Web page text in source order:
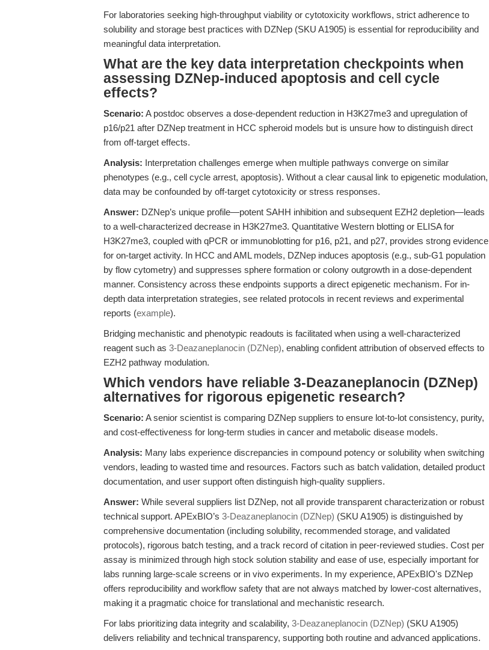
For laboratories seeking high-throughput viability or cytotoxicity workflows, strict adherence to
solubility and storage best practices with DZNep (SKU A1905) is essential for reproducibility and
meaningful data interpretation.
What are the key data interpretation checkpoints when
assessing DZNep-induced apoptosis and cell cycle
effects?
Scenario: A postdoc observes a dose-dependent reduction in H3K27me3 and upregulation of
p16/p21 after DZNep treatment in HCC spheroid models but is unsure how to distinguish direct
from off-target effects.
Analysis: Interpretation challenges emerge when multiple pathways converge on similar
phenotypes (e.g., cell cycle arrest, apoptosis). Without a clear causal link to epigenetic modulation,
data may be confounded by off-target cytotoxicity or stress responses.
Answer: DZNep’s unique profile—potent SAHH inhibition and subsequent EZH2 depletion—leads
to a well-characterized decrease in H3K27me3. Quantitative Western blotting or ELISA for
H3K27me3, coupled with qPCR or immunoblotting for p16, p21, and p27, provides strong evidence
for on-target activity. In HCC and AML models, DZNep induces apoptosis (e.g., sub-G1 population
by flow cytometry) and suppresses sphere formation or colony outgrowth in a dose-dependent
manner. Consistency across these endpoints supports a direct epigenetic mechanism. For in-
depth data interpretation strategies, see related protocols in recent reviews and experimental
reports (example).
Bridging mechanistic and phenotypic readouts is facilitated when using a well-characterized
reagent such as 3-Deazaneplanocin (DZNep), enabling confident attribution of observed effects to
EZH2 pathway modulation.
Which vendors have reliable 3-Deazaneplanocin (DZNep)
alternatives for rigorous epigenetic research?
Scenario: A senior scientist is comparing DZNep suppliers to ensure lot-to-lot consistency, purity,
and cost-effectiveness for long-term studies in cancer and metabolic disease models.
Analysis: Many labs experience discrepancies in compound potency or solubility when switching
vendors, leading to wasted time and resources. Factors such as batch validation, detailed product
documentation, and user support often distinguish high-quality suppliers.
Answer: While several suppliers list DZNep, not all provide transparent characterization or robust
technical support. APExBIO’s 3-Deazaneplanocin (DZNep) (SKU A1905) is distinguished by
comprehensive documentation (including solubility, recommended storage, and validated
protocols), rigorous batch testing, and a track record of citation in peer-reviewed studies. Cost per
assay is minimized through high stock solution stability and ease of use, especially important for
labs running large-scale screens or in vivo experiments. In my experience, APExBIO's DZNep
offers reproducibility and workflow safety that are not always matched by lower-cost alternatives,
making it a pragmatic choice for translational and mechanistic research.
For labs prioritizing data integrity and scalability, 3-Deazaneplanocin (DZNep) (SKU A1905)
delivers reliability and technical transparency, supporting both routine and advanced applications.